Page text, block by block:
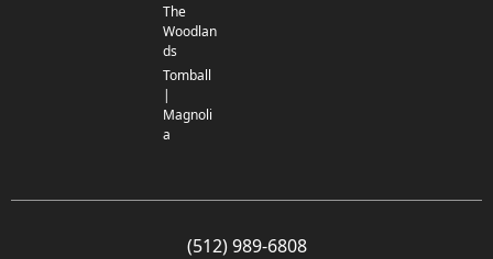
The
Woodlan
ds
Tomball
|
Magnoli
a
(512) 989-6808